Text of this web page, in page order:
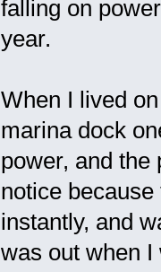
falling on
year.
When I lived
marina dock
power, and the
notice
instantly, and
was out when